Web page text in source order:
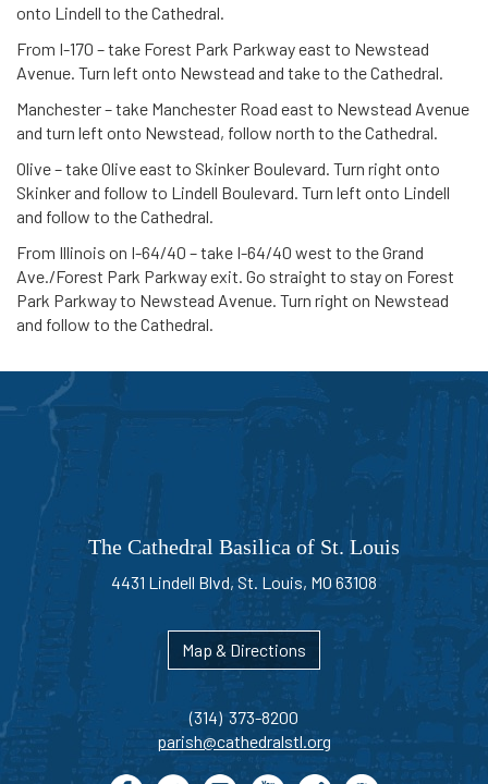
onto Lindell to the Cathedral.
From I-170 – take Forest Park Parkway east to Newstead
Avenue. Turn left onto Newstead and take to the Cathedral.
Manchester – take Manchester Road east to Newstead Avenue
and turn left onto Newstead, follow north to the Cathedral.
Olive – take Olive east to Skinker Boulevard. Turn right onto
Skinker and follow to Lindell Boulevard. Turn left onto Lindell
and follow to the Cathedral.
From Illinois on I-64/40 – take I-64/40 west to the Grand
Ave./Forest Park Parkway exit. Go straight to stay on Forest
Park Parkway to Newstead Avenue. Turn right on Newstead
and follow to the Cathedral.
The Cathedral Basilica of St. Louis
4431 Lindell Blvd, St. Louis, MO 63108
Map & Directions
(314) 373-8200
parish@cathedralstl.org